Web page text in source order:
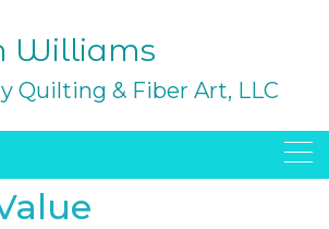
Williams
Quilting & Fiber Art, LLC